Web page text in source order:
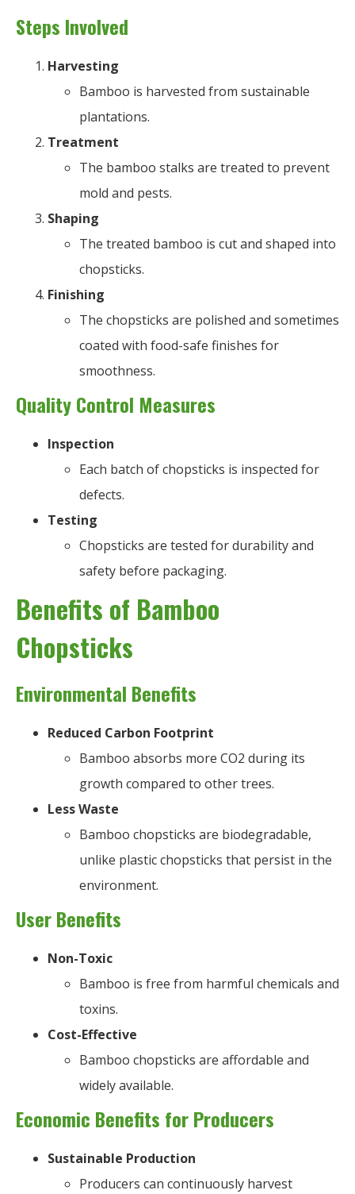
Steps Involved
Harvesting
Bamboo is harvested from sustainable
plantations.
Treatment
The bamboo stalks are treated to prevent
mold and pests.
Shaping
The treated bamboo is cut and shaped into
chopsticks.
Finishing
The chopsticks are polished and sometimes
coated with food-safe finishes for
smoothness.
Quality Control Measures
Inspection
Each batch of chopsticks is inspected for
defects.
Testing
Chopsticks are tested for durability and
safety before packaging.
Benefits of Bamboo
Chopsticks
Environmental Benefits
Reduced Carbon Footprint
Bamboo absorbs more CO2 during its
growth compared to other trees.
Less Waste
Bamboo chopsticks are biodegradable,
unlike plastic chopsticks that persist in the
environment.
User Benefits
Non-Toxic
Bamboo is free from harmful chemicals and
toxins.
Cost-Effective
Bamboo chopsticks are affordable and
widely available.
Economic Benefits for Producers
Sustainable Production
Producers can continuously harvest